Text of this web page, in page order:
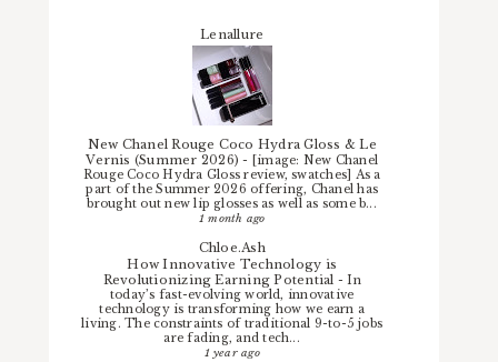
Lenallure
New Chanel Rouge Coco Hydra Gloss & Le
Vernis (Summer 2026)- [image: New Chanel
Rouge Coco Hydra Gloss review, swatches] As a
part of the Summer 2026 offering, Chanel has
brought out new lip glosses as well as some b...
1 month ago
Chloe.Ash
How Innovative Technology is
Revolutionizing Earning Potential -In
today’s fast-evolving world, innovative
technology is transforming how we earn a
living. The constraints of traditional 9-to-5 jobs
are fading, and tech...
1 year ago